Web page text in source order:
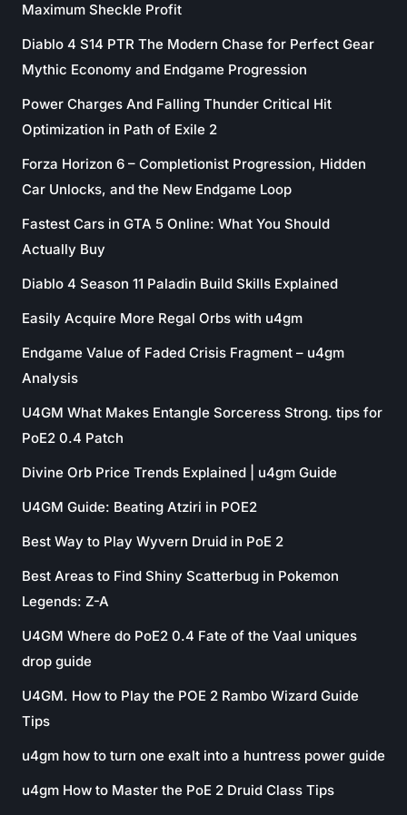
Maximum Sheckle Profit
Diablo 4 S14 PTR The Modern Chase for Perfect Gear
Mythic Economy and Endgame Progression
Power Charges And Falling Thunder Critical Hit
Optimization in Path of Exile 2
Forza Horizon 6 – Completionist Progression, Hidden
Car Unlocks, and the New Endgame Loop
Fastest Cars in GTA 5 Online: What You Should
Actually Buy
Diablo 4 Season 11 Paladin Build Skills Explained
Easily Acquire More Regal Orbs with u4gm
Endgame Value of Faded Crisis Fragment – u4gm
Analysis
U4GM What Makes Entangle Sorceress Strong. tips for
PoE2 0.4 Patch
Divine Orb Price Trends Explained | u4gm Guide
U4GM Guide: Beating Atziri in POE2
Best Way to Play Wyvern Druid in PoE 2
Best Areas to Find Shiny Scatterbug in Pokemon
Legends: Z-A
U4GM Where do PoE2 0.4 Fate of the Vaal uniques
drop guide
U4GM. How to Play the POE 2 Rambo Wizard Guide
Tips
u4gm how to turn one exalt into a huntress power guide
u4gm How to Master the PoE 2 Druid Class Tips